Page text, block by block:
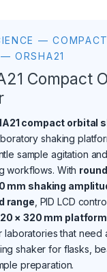
—
ORSHA21
Compact
compact orbital
shaking
sample agitation
workflows. With
mm shaking
range , PID LCD
× 320 mm platform
laboratories that need
shaker for flasks,
preparation.